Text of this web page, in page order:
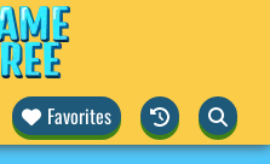
Favorites